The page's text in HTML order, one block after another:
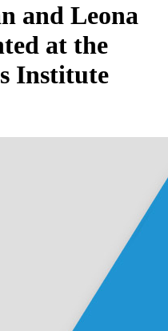
and Leona
at the
Institute